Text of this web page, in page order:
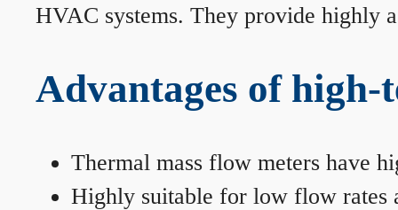
HVAC systems. They provide highly
Advantages of
Thermal mass flow meters have
Highly suitable for low flow rates